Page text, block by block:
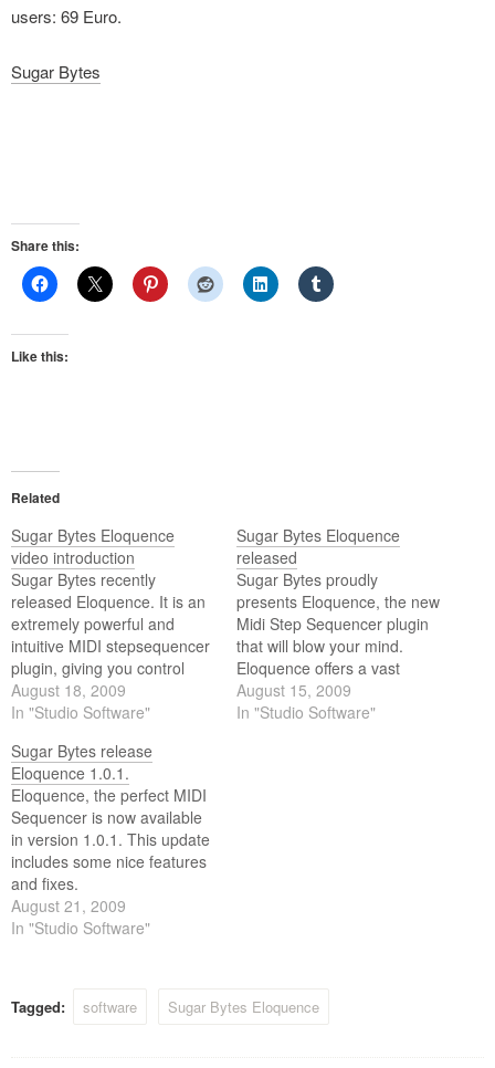
users: 69 Euro.
Sugar Bytes
Share this:
Like this:
Related
Sugar Bytes Eloquence
video introduction
Sugar Bytes recently
released Eloquence. It is an
extremely powerful and
intuitive MIDI stepsequencer
plugin, giving you control
over just about all aspects of
your favorite MIDI devices.
introduction to Eloquence.
August 18, 2009
In "Studio Software"
Sugar Bytes Eloquence
released
Sugar Bytes proudly
presents Eloquence, the new
Midi Step Sequencer plugin
that will blow your mind.
Eloquence offers a vast
featureset that makes it
possible to drive your MIDI
August 15, 2009
In "Studio Software"
Sugar Bytes release
Eloquence 1.0.1.
Eloquence, the perfect MIDI
Sequencer is now available
in version 1.0.1. This update
includes some nice features
and fixes.
August 21, 2009
In "Studio Software"
Tagged: software Sugar Bytes Eloquence